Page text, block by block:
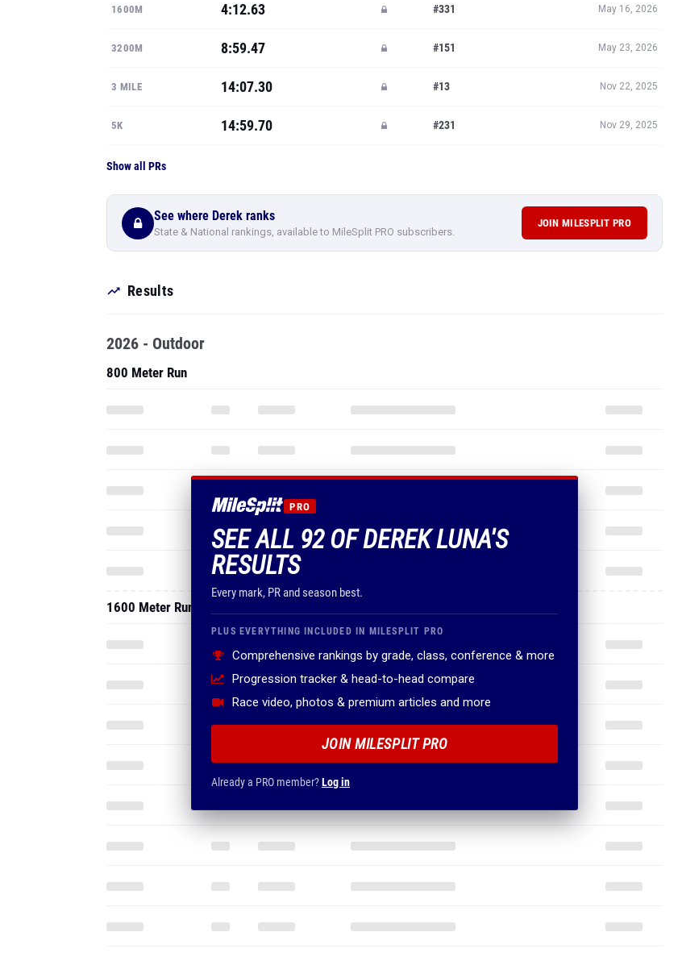
1600M 4:12.63 #331 May 16, 2026
3200M 8:59.47 #151 May 23, 2026
3 MILE 14:07.30 #13 Nov 22, 2025
5K 14:59.70 #231 Nov 29, 2025
Show all PRs
See where Derek ranks
State & National rankings, available to MileSplit PRO subscribers.
JOIN MILESPLIT PRO
Results
PRO
SEE ALL 92 OF DEREK LUNA'S
RESULTS
Every mark, PR and season best.
PLUS EVERYTHING INCLUDED IN MILESPLIT PRO
Comprehensive rankings by grade, class, conference & more
Progression tracker & head-to-head compare
Race video, photos & premium articles and more
JOIN MILESPLIT PRO
Already a PRO member?Log in
2026 - Outdoor
800 Meter Run
1600 Meter Run